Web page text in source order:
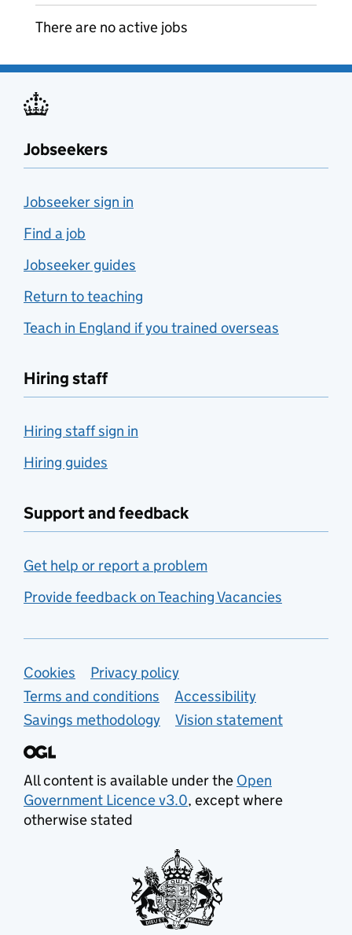
There are no active jobs
Jobseekers
Jobseeker sign in
Find a job
Jobseeker guides
Return to teaching
Teach in England if you trained overseas
Hiring staff
Hiring staff sign in
Hiring guides
Support and feedback
Get help or report a problem
Provide feedback on Teaching Vacancies
Support links
Cookies
Privacy policy
Terms and conditions
Accessibility
Savings methodology
Vision statement
All content is available under the Open
Government Licence v3.0, except where
otherwise stated